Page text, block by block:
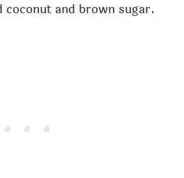
coconut and brown sugar.